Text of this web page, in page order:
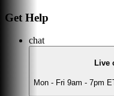
Get Help
chat
Live
Mon - Fri 9am - 7pm